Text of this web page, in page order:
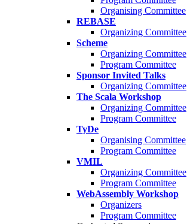
Organising Committee
REBASE
Organizing Committee
Scheme
Organizing Committee
Program Committee
Sponsor Invited Talks
Organizing Committee
The Scala Workshop
Organizing Committee
Program Committee
TyDe
Organising Committee
Program Committee
VMIL
Organizing Committee
Program Committee
WebAssembly Workshop
Organizers
Program Committee